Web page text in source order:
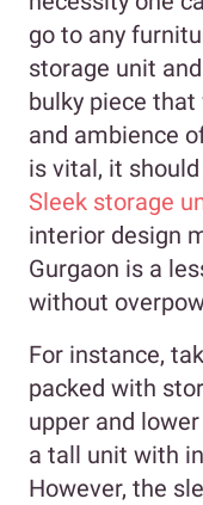
go to any
storage unit
bulky piece
and ambience
is vital, it
Sleek storage
interior design
Gurgaon is a
without
For instance,
packed with
upper and
a tall unit with
However, the